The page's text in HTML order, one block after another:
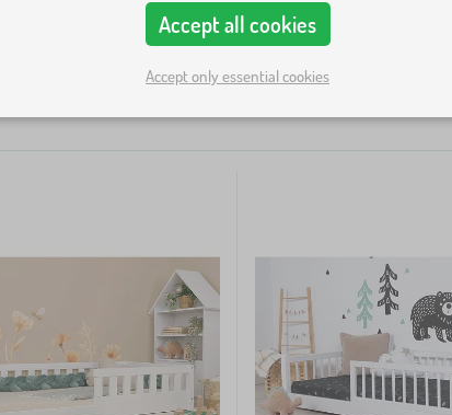
Accept all cookies
Accept only essential cookies